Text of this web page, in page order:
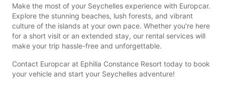
Make the most of your Seychelles experience with Europcar.
Explore the stunning beaches, lush forests, and vibrant
culture of the islands at your own pace. Whether you're here
for a short visit or an extended stay, our rental services will
make your trip hassle-free and unforgettable.
Contact Europcar at Ephilia Constance Resort today to book
your vehicle and start your Seychelles adventure!